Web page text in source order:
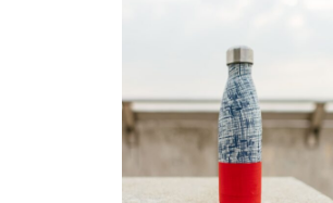
DETAILS